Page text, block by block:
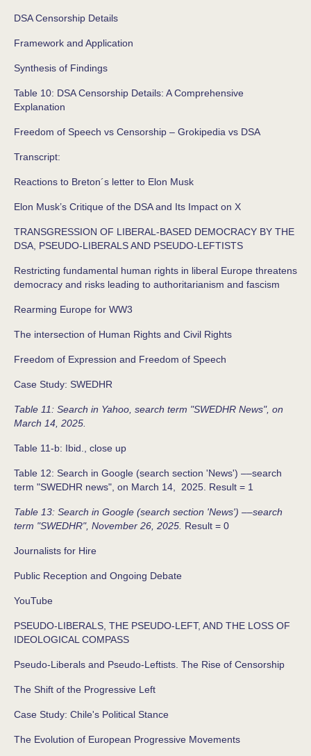
DSA Censorship Details
Framework and Application
Synthesis of Findings
Table 10: DSA Censorship Details: A Comprehensive
Explanation
Freedom of Speech vs Censorship – Grokipedia vs DSA
Transcript:
Reactions to Breton´s letter to Elon Musk
Elon Musk’s Critique of the DSA and Its Impact on X
TRANSGRESSION OF LIBERAL-BASED DEMOCRACY BY THE
DSA, PSEUDO-LIBERALS AND PSEUDO-LEFTISTS
Restricting fundamental human rights in liberal Europe threatens
democracy and risks leading to authoritarianism and fascism
Rearming Europe for WW3
The intersection of Human Rights and Civil Rights
Freedom of Expression and Freedom of Speech
Case Study: SWEDHR
Table 11: Search in Yahoo, search term "SWEDHR News", on
March 14, 2025.
Table 11-b: Ibid., close up
Table 12: Search in Google (search section 'News') ––search
term "SWEDHR news", on March 14, 2025. Result = 1
Table 13: Search in Google (search section 'News') ––search
term "SWEDHR", November 26, 2025. Result = 0
Journalists for Hire
Public Reception and Ongoing Debate
YouTube
PSEUDO-LIBERALS, THE PSEUDO-LEFT, AND THE LOSS OF
IDEOLOGICAL COMPASS
Pseudo-Liberals and Pseudo-Leftists. The Rise of Censorship
The Shift of the Progressive Left
Case Study: Chile's Political Stance
The Evolution of European Progressive Movements